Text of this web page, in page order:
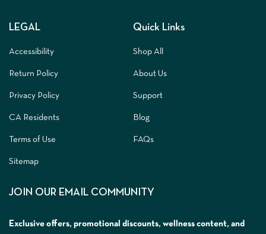
LEGAL
Accessibility
Return Policy
Privacy Policy
CA Residents
Terms of Use
Sitemap
Quick Links
Shop All
About Us
Support
Blog
FAQs
JOIN OUR EMAIL COMMUNITY
Exclusive offers, promotional discounts, wellness content, and